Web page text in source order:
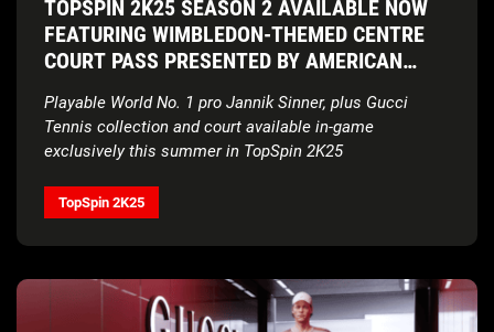
TOPSPIN 2K25 SEASON 2 AVAILABLE NOW
FEATURING WIMBLEDON-THEMED CENTRE
COURT PASS PRESENTED BY AMERICAN
Playable World No. 1 pro Jannik Sinner, plus Gucci
Tennis collection and court available in-game
exclusively this summer in TopSpin 2K25
TopSpin 2K25